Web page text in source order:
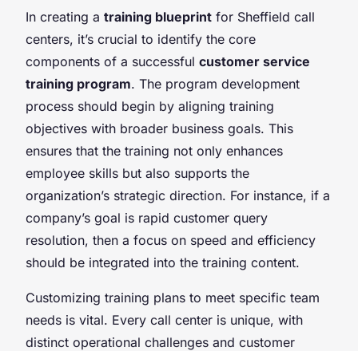
In creating a training blueprint for Sheffield call
centers, it’s crucial to identify the core
components of a successful customer service
training program. The program development
process should begin by aligning training
objectives with broader business goals. This
ensures that the training not only enhances
employee skills but also supports the
organization’s strategic direction. For instance, if a
company’s goal is rapid customer query
resolution, then a focus on speed and efficiency
should be integrated into the training content.
Customizing training plans to meet specific team
needs is vital. Every call center is unique, with
distinct operational challenges and customer